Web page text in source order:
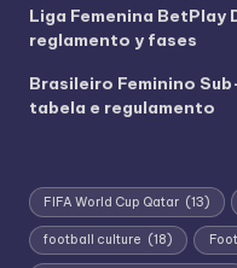
Liga Femenina BetPlay
reglamento y fases
Brasileiro Feminino
tabela e regulamento
FIFA World Cup Qatar (13)
football culture (18)